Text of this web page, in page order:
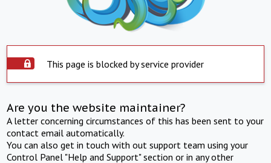
This page is blocked by service provider
Are you the website maintainer?
A letter concerning circumstances of this has been sent to your
contact email automatically.
You can also get in touch with out support team using your
Control Panel "Help and Support" section or in any other